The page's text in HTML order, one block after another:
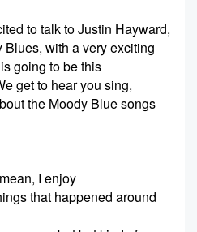
to talk to Justin Hayward,
with a very exciting
going to be this
get to hear you sing,
the Moody Blue songs
I enjoy
that happened around